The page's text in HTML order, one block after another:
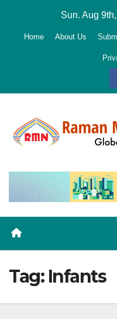
Sun. Aug
Home About Us
Tag: Infants